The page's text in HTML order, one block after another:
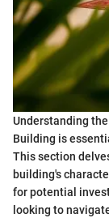
Understanding
Building is
This section
building's
for potential
looking to